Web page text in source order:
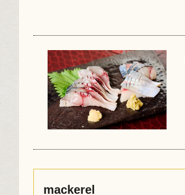
mackerel